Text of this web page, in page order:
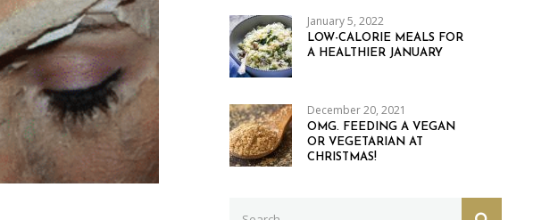
January 5, 2022
LOW-CALORIE MEALS FOR
A HEALTHIER JANUARY
December 20, 2021
OMG. FEEDING A VEGAN
OR VEGETARIAN AT
CHRISTMAS!